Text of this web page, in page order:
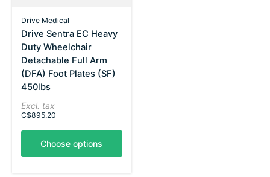
Drive Medical
Drive Sentra EC Heavy
Duty Wheelchair
Detachable Full Arm
(DFA) Foot Plates (SF)
450lbs
Excl. tax
C$895.20
Choose options